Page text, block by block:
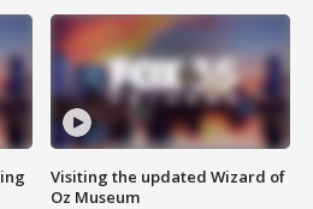
Visiting the updated Wizard of
Oz Museum